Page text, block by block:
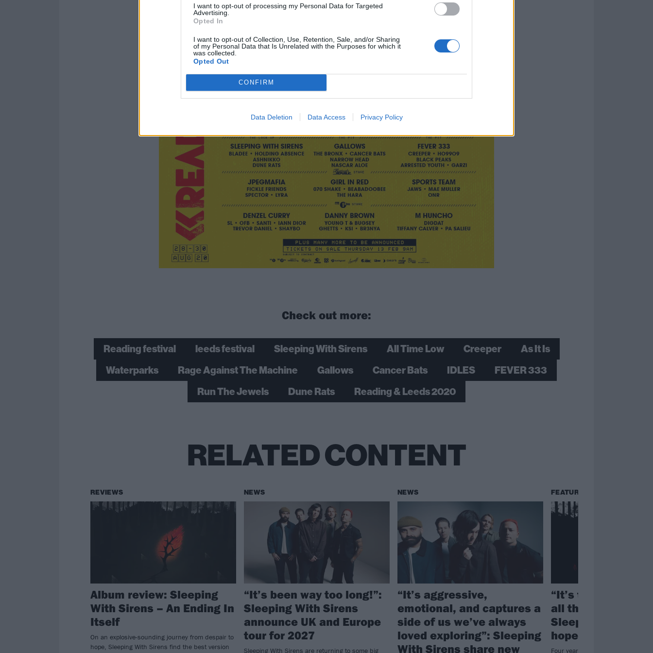
I want to opt-out of processing my Personal Data for Targeted
Advertising.
Opted In
I want to opt-out of Collection, Use, Retention, Sale, and/or Sharing
of my Personal Data that Is Unrelated with the Purposes for which it
was collected.
Opted Out
CONFIRM
Data Deletion Data Access Privacy Policy
Check out more:
Reading festival leeds festival Sleeping With Sirens All Time Low Creeper
As It Is
Waterparks
Rage Against The Machine Gallows Cancer Bats IDLES
FEVER 333
Run The Jewels
Dune Rats Reading & Leeds 2020
RELATED CONTENT
REVIEWS
Album review: Sleeping
With Sirens – An Ending In
Itself
On an explosive-sounding journey from despair to
hope, Sleeping With Sirens find the best version
NEWS
“It’s been way too long!”:
Sleeping With Sirens
announce UK and Europe
tour for 2027
Sleeping With Sirens are returning to some big
NEWS
“It’s aggressive,
emotional, and captures a
side of us we’ve always
loved exploring”: Sleeping
With Sirens share new
FEATURES
“It’s the light at
all the
Sleeping With
hopeful new
Four years on from 2022’s